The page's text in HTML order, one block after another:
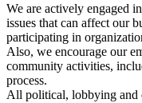
We are actively engaged
issues that can affect our
participating in
Also, we encourage our
community activities,
process.
All political, lobbying and